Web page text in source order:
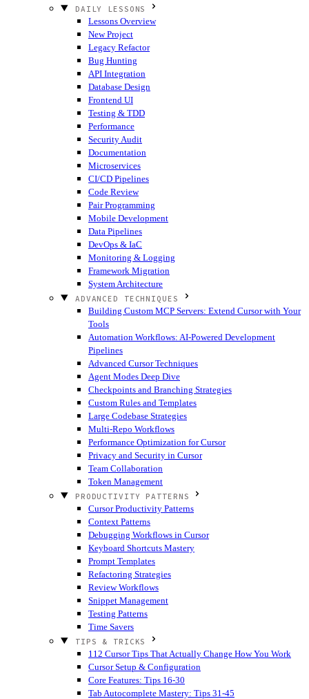
DAILY LESSONS
Lessons Overview
New Project
Legacy Refactor
Bug Hunting
API Integration
Database Design
Frontend UI
Testing & TDD
Performance
Security Audit
Documentation
Microservices
CI/CD Pipelines
Code Review
Pair Programming
Mobile Development
Data Pipelines
DevOps & IaC
Monitoring & Logging
Framework Migration
System Architecture
ADVANCED TECHNIQUES
Building Custom MCP Servers: Extend Cursor with Your
Tools
Automation Workflows: AI-Powered Development
Pipelines
Advanced Cursor Techniques
Agent Modes Deep Dive
Checkpoints and Branching Strategies
Custom Rules and Templates
Large Codebase Strategies
Multi-Repo Workflows
Performance Optimization for Cursor
Privacy and Security in Cursor
Team Collaboration
Token Management
PRODUCTIVITY PATTERNS
Cursor Productivity Patterns
Context Patterns
Debugging Workflows in Cursor
Keyboard Shortcuts Mastery
Prompt Templates
Refactoring Strategies
Review Workflows
Snippet Management
Testing Patterns
Time Savers
TIPS & TRICKS
112 Cursor Tips That Actually Change How You Work
Cursor Setup & Configuration
Core Features: Tips 16-30
Tab Autocomplete Mastery: Tips 31-45